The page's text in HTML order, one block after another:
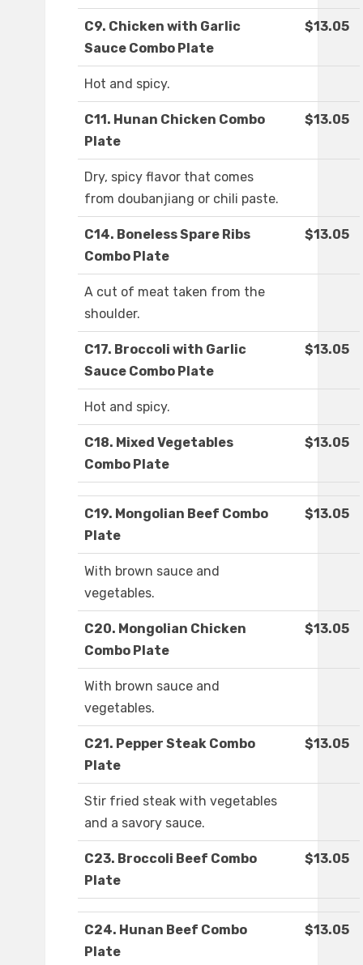
C9. Chicken with Garlic
Sauce Combo Plate
$13.05
Hot and spicy.
C11. Hunan Chicken Combo
Plate
$13.05
Dry, spicy flavor that comes
from doubanjiang or chili paste.
C14. Boneless Spare Ribs
Combo Plate
$13.05
A cut of meat taken from the
shoulder.
C17. Broccoli with Garlic
Sauce Combo Plate
$13.05
Hot and spicy.
C18. Mixed Vegetables
Combo Plate
$13.05
C19. Mongolian Beef Combo
Plate
$13.05
With brown sauce and
vegetables.
C20. Mongolian Chicken
Combo Plate
$13.05
With brown sauce and
vegetables.
C21. Pepper Steak Combo
Plate
$13.05
Stir fried steak with vegetables
and a savory sauce.
C23. Broccoli Beef Combo
Plate
$13.05
C24. Hunan Beef Combo
Plate
$13.05